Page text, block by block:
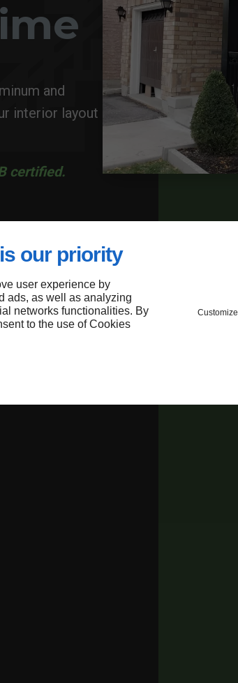
our priority
user experience by
ads, as well as analyzing
networks functionalities. By
to the use of Cookies
Customize
and
interior layout
certified.